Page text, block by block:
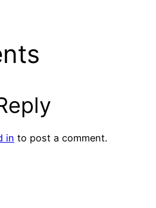
in to post a comment.